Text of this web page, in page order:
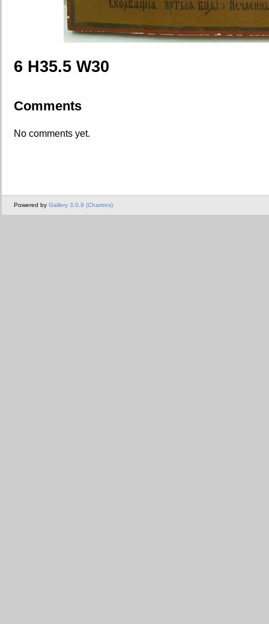
6 H35.5 W30
Comments
No comments yet.
Powered by Gallery 3.0.9 (Chartres)